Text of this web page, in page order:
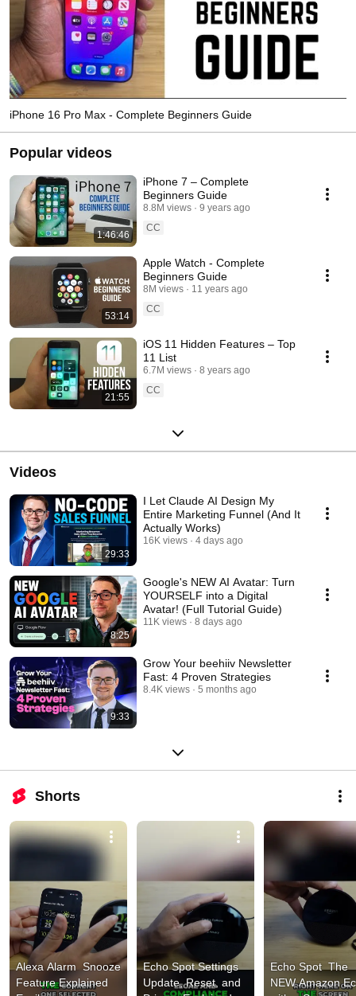
iPhone 16 Pro Max - Complete Beginners Guide
Popular videos
1:46:46
iPhone 7 – Complete
Beginners Guide
8.8M views
9 years ago
CC
53:14
Apple Watch - Complete
Beginners Guide
8M views
11 years ago
CC
21:55
iOS 11 Hidden Features – Top
11 List
6.7M views
8 years ago
CC
Videos
29:33
I Let Claude AI Design My
Entire Marketing Funnel (And It
Actually Works)
16K views 4 days ago
8:25
Google's NEW AI Avatar: Turn
YOURSELF into a Digital
Avatar! (Full Tutorial Guide)
11K views 8 days ago
9:33
Grow Your beehiiv Newsletter
Fast: 4 Proven Strategies
8.4K views 5 months ago
Shorts
Alexa Alarm  Snooze
Feature Explained
Echo Spot Settings
Update, Reset, and
Echo Spot  The
NEW Amazon